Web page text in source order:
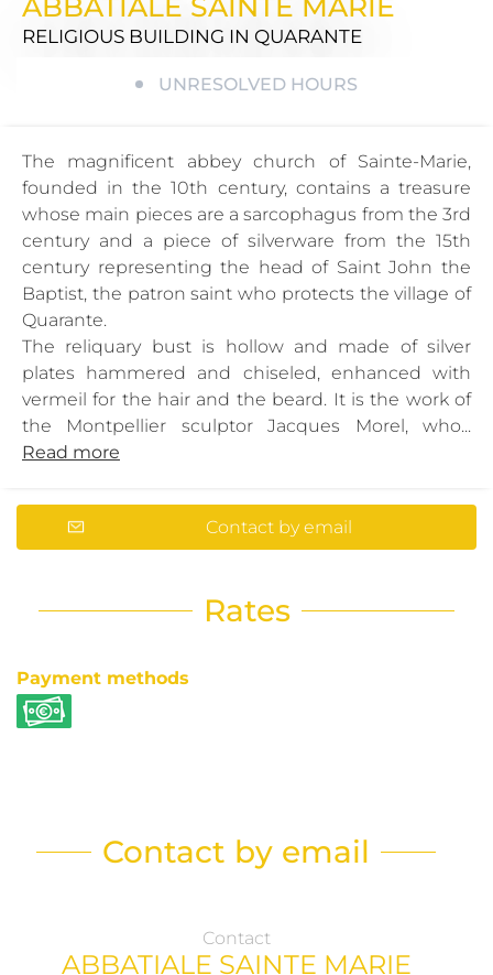
RELIGIOUS BUILDING IN QUARANTE
UNRESOLVED HOURS
The magnificent abbey church of Sainte-Marie,
founded in the 10th century, contains a treasure
whose main pieces are a sarcophagus from the 3rd
century and a piece of silverware from the 15th
century representing the head of Saint John the
Baptist, the patron saint who protects the village of
Quarante.
The reliquary bust is hollow and made of silver
plates hammered and chiseled, enhanced with
vermeil for the hair and the beard. It is the work of
the Montpellier sculptor Jacques Morel, who...
Read more
Contact by email
Rates
Payment methods
Contact by email
Contact
ABBATIALE SAINTE MARIE